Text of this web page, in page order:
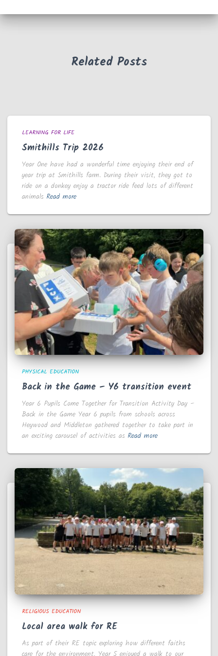
Related Posts
LEARNING FOR LIFE
Smithills Trip 2026
Year One have had a wonderful time enjoying their end of
year trip at Smithills farm. During their visit, they got to
ride on a donkey enjoy a tractor ride feed lots of different
animals Read more
PHYSICAL EDUCATION
Back in the Game – Y6 transition event
Year 6 Pupils Come Together for Transition Activity Day –
Back in the Game Year 6 pupils from schools across
Heywood and Middleton gathered together to take part in
an exciting carousel of activities as Read more
RELIGIOUS EDUCATION
Local area walk for RE
As part of their RE topic exploring how different faiths